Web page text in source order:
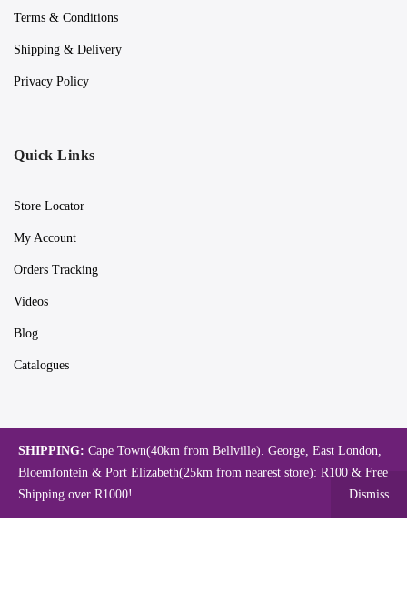
Terms & Conditions
Shipping & Delivery
Privacy Policy
Quick Links
Store Locator
My Account
Orders Tracking
Videos
Blog
Catalogues
SHIPPING: Cape Town(40km from Bellville). George, East London,
Bloemfontein & Port Elizabeth(25km from nearest store): R100 & Free
Shipping over R1000!
Dismiss